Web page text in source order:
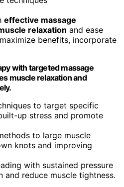
effective massage
relaxation and ease
benefits, incorporate
with targeted massage
muscle relaxation and
to target specific
up stress and promote
to large muscle
knots and improving
with sustained pressure
and reduce muscle tightness.